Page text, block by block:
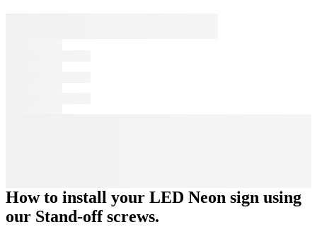
How to install your LED Neon sign using
our Stand-off screws.